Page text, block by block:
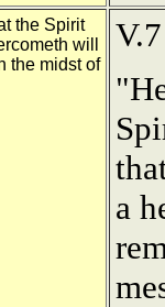
the Spirit
will
the midst of
a